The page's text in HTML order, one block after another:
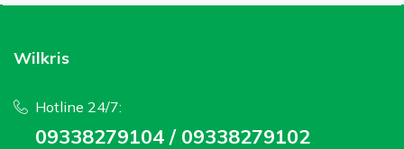
Wilkris
Hotline 24/7:
09338279104 / 09338279102